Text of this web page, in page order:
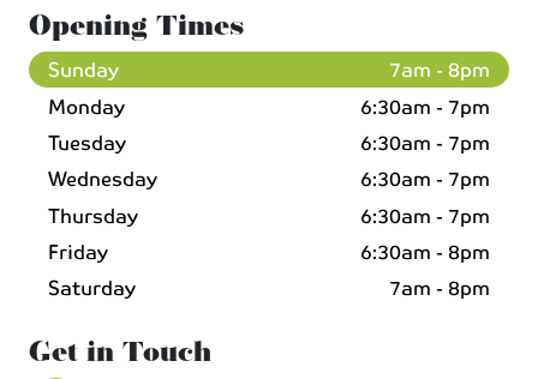
Opening Times
Sunday
7am - 8pm
Monday
6:30am - 7pm
Tuesday
6:30am - 7pm
Wednesday
6:30am - 7pm
Thursday
6:30am - 7pm
Friday
6:30am - 8pm
Saturday
7am - 8pm
Get in Touch